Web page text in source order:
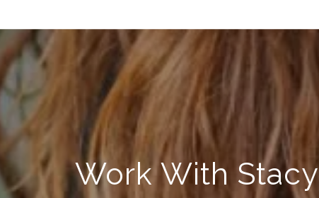
Work With Stacy